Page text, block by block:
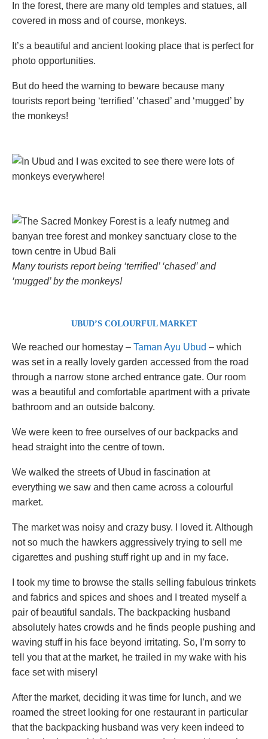
In the forest, there are many old temples and statues, all
covered in moss and of course, monkeys.
It’s a beautiful and ancient looking place that is perfect for
photo opportunities.
But do heed the warning to beware because many
tourists report being ‘terrified’ ‘chased’ and ‘mugged’ by
the monkeys!
Many tourists report being ‘terrified’ ‘chased’ and
‘mugged’ by the monkeys!
UBUD’S COLOURFUL MARKET
We reached our homestay – Taman Ayu Ubud – which
was set in a really lovely garden accessed from the road
through a narrow stone arched entrance gate. Our room
was a beautiful and comfortable apartment with a private
bathroom and an outside balcony.
We were keen to free ourselves of our backpacks and
head straight into the centre of town.
We walked the streets of Ubud in fascination at
everything we saw and then came across a colourful
market.
The market was noisy and crazy busy. I loved it. Although
not so much the hawkers aggressively trying to sell me
cigarettes and pushing stuff right up and in my face.
I took my time to browse the stalls selling fabulous trinkets
and fabrics and spices and shoes and I treated myself a
pair of beautiful sandals. The backpacking husband
absolutely hates crowds and he finds people pushing and
waving stuff in his face beyond irritating. So, I’m sorry to
tell you that at the market, he trailed in my wake with his
face set with misery!
After the market, deciding it was time for lunch, and we
roamed the street looking for one restaurant in particular
that the backpacking husband was very keen indeed to